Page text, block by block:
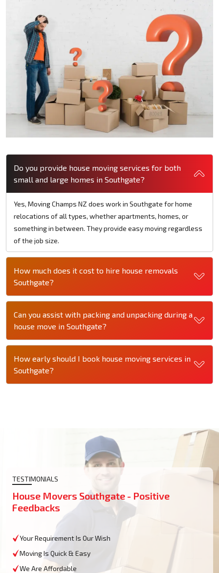
Do you provide house moving services for both
small and large homes in Southgate?
Yes, Moving Champs NZ does work in Southgate for home
relocations of all types, whether apartments, homes, or
something in between. They provide easy moving regardless
of the job size.
How much does it cost to hire house removals
Southgate?
Can you assist with packing and unpacking during a
house move in Southgate?
How early should I book house moving services in
Southgate?
TESTIMONIALS
House Movers Southgate - Positive
Feedbacks
Your Requirement Is Our Wish
Moving Is Quick & Easy
We Are Affordable